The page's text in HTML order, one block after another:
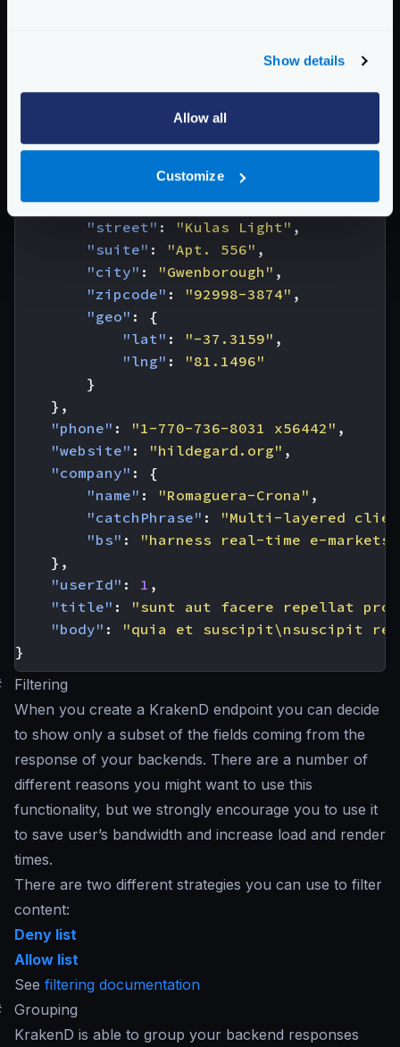
Show details
Allow all
Customize
{
Sincere@april.biz
"address": {
"street" : "Kulas Light" ,
"suite" : "Apt. 556" ,
"city" : "Gwenborough" ,
"zipcode" : "92998-3874" ,
"geo" :
{
"lat" : "-37.3159" ,
"lng" :
"81.1496"
}
},
"phone" : "1-770-736-8031 x56442" ,
"website" : "hildegard.org" ,
"company" :
{
"name" : "Romaguera-Crona" ,
"catchPhrase" :
"Multi-layered
"bs" :
"harness real-time e-markets"
},
"userId" : 1 ,
"title" :
"sunt aut facere repellat
"body" :
"quia et suscipit\nsuscipit
}
Filtering
When you create a KrakenD endpoint you can decide
to show only a subset of the fields coming from the
response of your backends. There are a number of
different reasons you might want to use this
functionality, but we strongly encourage you to use it
to save user’s bandwidth and increase load and render
times.
There are two different strategies you can use to filter
content:
Deny list
Allow list
See filtering documentation
Grouping
KrakenD is able to group your backend responses